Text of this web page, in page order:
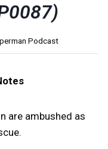
Podcast
are ambushed as